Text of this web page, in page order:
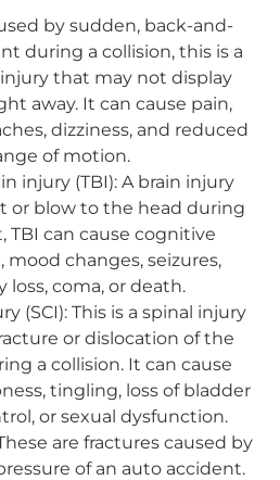
by sudden, back-and-
during a collision, this is a
that may not display
away. It can cause pain,
dizziness, and reduced
of motion.
injury (TBI): A brain injury
or blow to the head during
TBI can cause cognitive
changes, seizures,
loss, coma, or death.
(SCI): This is a spinal injury
or dislocation of the
a collision. It can cause
tingling, loss of bladder
or sexual dysfunction.
are fractures caused by
of an auto accident.